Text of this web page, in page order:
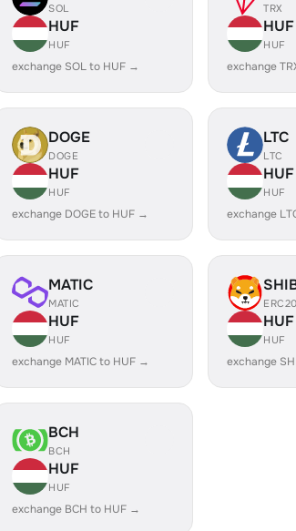
SOL
HUF
HUF
exchange SOL to HUF →
TRX
HUF
HUF
exchange
DOGE
DOGE
HUF
HUF
exchange DOGE to HUF →
LTC
LTC
HUF
HUF
exchange
MATIC
MATIC
HUF
HUF
exchange MATIC to HUF →
ERC20
HUF
HUF
exchange
BCH
BCH
HUF
HUF
exchange BCH to HUF →